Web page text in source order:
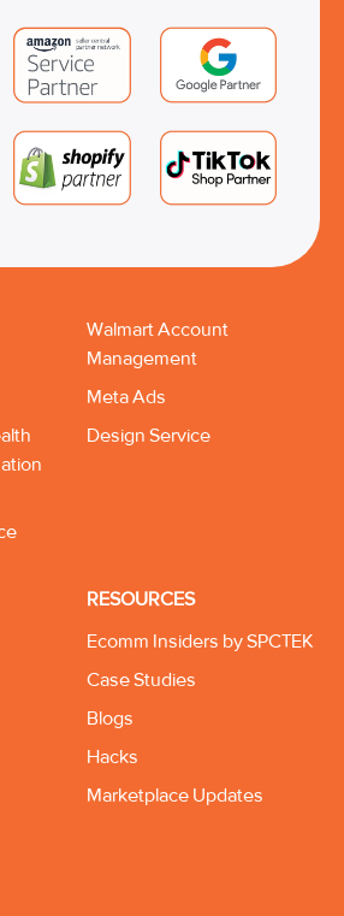
Walmart Account
Management
Meta Ads
Design Service
RESOURCES
Ecomm Insiders by SPCTEK
Case Studies
Blogs
Hacks
Marketplace Updates